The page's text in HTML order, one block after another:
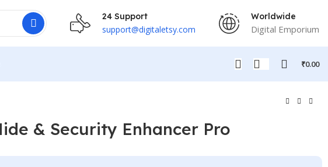
24 Support
support@digitaletsy.com
Worldwide
Digital Emporium
₹0.00
& Security Enhancer Pro